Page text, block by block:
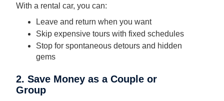
With a rental car, you can:
Leave and return when you want
Skip expensive tours with fixed schedules
Stop for spontaneous detours and hidden
gems
2. Save Money as a Couple or
Group